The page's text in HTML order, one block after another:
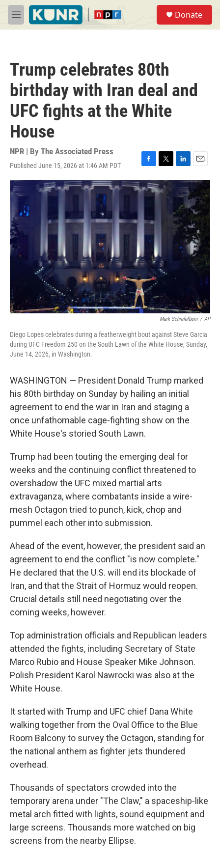
Skip to main content
M
e
Donate
Trump celebrates 80th
birthday with Iran deal and
UFC fights at the White
House
NPR | By The Associated Press
Published June 15, 2026 at 1:46 AM PDT
F
a
c
e
o
T
w
i
t
L
i
k
e
d
I
n
E
m
a
i
l
Mark Schiefelbein / AP
Diego Lopes celebrates during a featherweight bout against Steve Garcia
during UFC Freedom 250 on the South Lawn of the White House, Sunday,
June 14, 2026, in Washington.
WASHINGTON — President Donald Trump marked
his 80th birthday on Sunday by hailing an initial
agreement to end the war in Iran and staging a
once unfathomable cage-fighting show on the
White House's storied South Lawn.
Trump had been touting the emerging deal for
weeks and the continuing conflict threatened to
overshadow the UFC mixed martial arts
extravaganza, where combatants inside a wire-
mesh Octagon tried to punch, kick, chop and
pummel each other into submission.
Ahead of the event, however, the president said an
agreement to end the conflict "is now complete."
He declared that the U.S. will end its blockade of
Iran, and that the Strait of Hormuz would reopen.
Crucial details still need negotiating over the
coming weeks, however.
Top administration officials and Republican leaders
attended the fights, including Secretary of State
Marco Rubio and House Speaker Mike Johnson.
Polish President Karol Nawrocki was also at the
White House.
It started with Trump and UFC chief Dana White
walking together from the Oval Office to the Blue
Room Balcony to survey the Octagon, standing for
the national anthem as fighter jets thundered
overhead.
Thousands of spectators crowded into the
temporary arena under "The Claw," a spaceship-like
metal arch fitted with lights, sound equipment and
large screens. Thousands more watched on big
screens from the nearby Ellipse.